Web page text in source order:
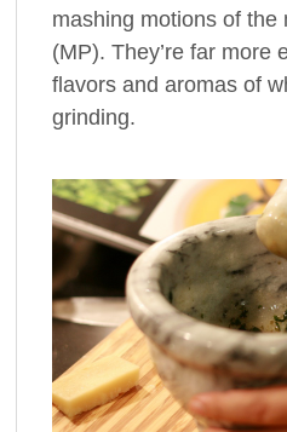
mashing motions of the
(MP). They’re far more
flavors and aromas of
grinding.